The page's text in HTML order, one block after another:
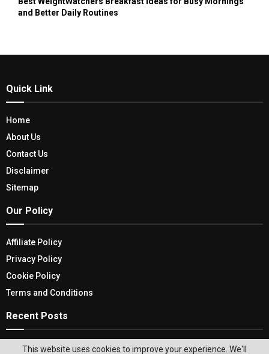
and Better Daily Routines
Quick Link
Home
About Us
Contact Us
Disclaimer
Sitemap
Our Policy
Affiliate Policy
Privacy Policy
Cookie Policy
Terms and Conditions
Recent Posts
The Ultimate Guide to Choosing the Best Garden
This website uses cookies to improve your experience. We'll